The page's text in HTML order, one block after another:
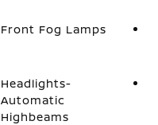
Front Fog Lamps
Headlights-
Automatic
Highbeams